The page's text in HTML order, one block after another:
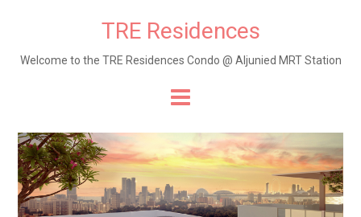
TRE Residences
Welcome to the TRE Residences Condo @ Aljunied MRT Station
to
content